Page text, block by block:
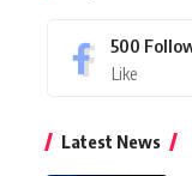
500
Like
Latest News